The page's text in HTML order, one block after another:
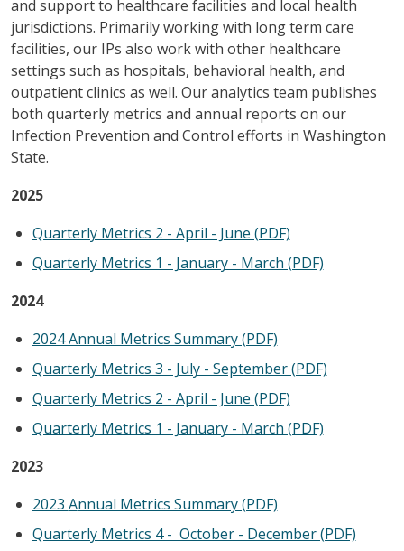
and support to healthcare facilities and local health
jurisdictions. Primarily working with long term care
facilities, our IPs also work with other healthcare
settings such as hospitals, behavioral health, and
outpatient clinics as well. Our analytics team publishes
both quarterly metrics and annual reports on our
Infection Prevention and Control efforts in Washington
State.
2025
Quarterly Metrics 2 - April - June (PDF)
Quarterly Metrics 1 - January - March (PDF)
2024
2024 Annual Metrics Summary (PDF)
Quarterly Metrics 3 - July - September (PDF)
Quarterly Metrics 2 - April - June (PDF)
Quarterly Metrics 1 - January - March (PDF)
2023
2023 Annual Metrics Summary (PDF)
Quarterly Metrics 4 - October - December (PDF)